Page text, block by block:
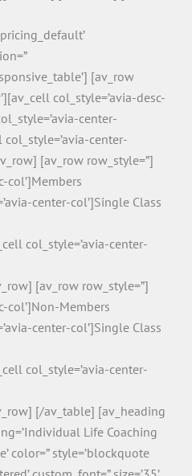
[av_row
col_style=’avia-desc-
center-
center-
[av_row row_style=”]
col’]Members
center-col’]Single Class
col_style=’avia-center-
[av_row row_style=”]
col’]Non-Members
center-col’]Single Class
col_style=’avia-center-
[/av_table] [av_heading
Life Coaching
color=” style=’blockquote